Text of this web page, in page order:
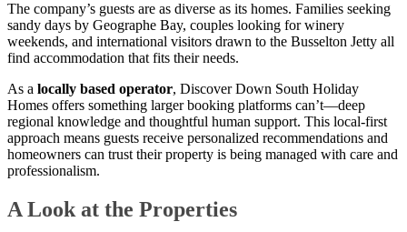
The company’s guests are as diverse as its homes. Families seeking
sandy days by Geographe Bay, couples looking for winery
weekends, and international visitors drawn to the Busselton Jetty all
find accommodation that fits their needs.
As a locally based operator, Discover Down South Holiday
Homes offers something larger booking platforms can’t—deep
regional knowledge and thoughtful human support. This local-first
approach means guests receive personalized recommendations and
homeowners can trust their property is being managed with care and
professionalism.
A Look at the Properties